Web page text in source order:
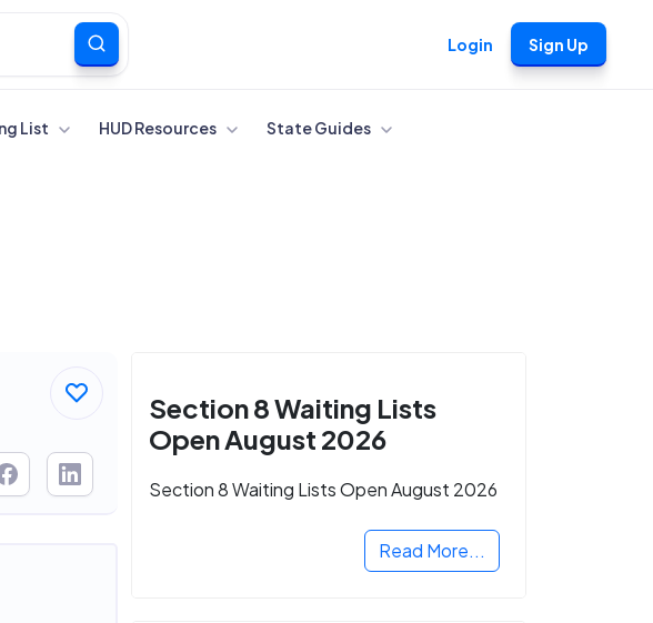
Login Sign Up
List HUD Resources State Guides
Section 8 Waiting Lists
Open August 2026
Section 8 Waiting Lists Open August 2026
Read More...